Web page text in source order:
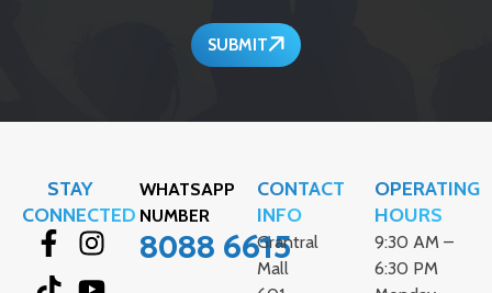
SUBMIT
STAY
CONNECTED
WHATSAPP
NUMBER
8088 6615
CONTACT
INFO
Grantral
Mall
OPERATING
HOURS
9:30 AM –
6:30 PM